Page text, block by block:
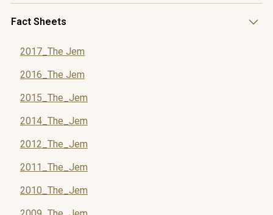
Fact Sheets
2017_The Jem
2016_The Jem
2015_The_Jem
2014_The_Jem
2012_The_Jem
2011_The_Jem
2010_The_Jem